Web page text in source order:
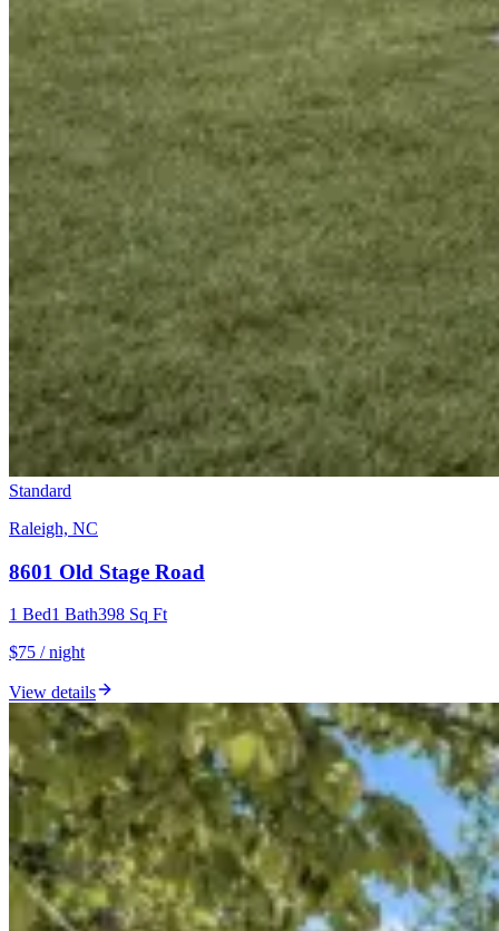
Standard
Raleigh, NC
8601 Old Stage Road
1 Bed1 Bath398 Sq Ft
$75 / night
View details